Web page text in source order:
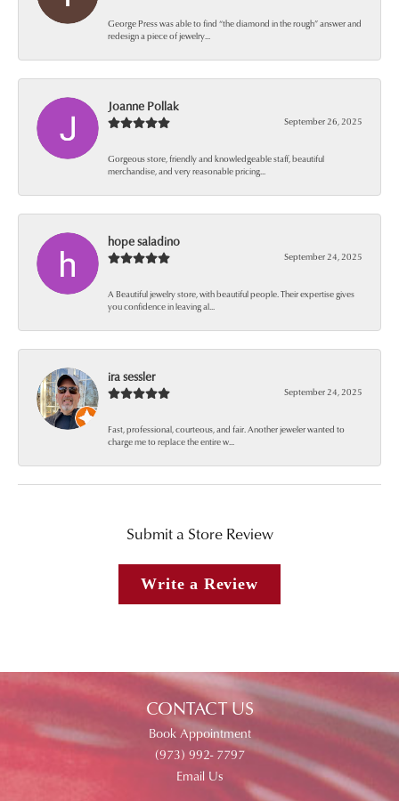
George Press was able to find “the diamond in the rough” answer and
redesign a piece of jewelry...
Joanne Pollak
September 26, 2025
Gorgeous store, friendly and knowledgeable staff, beautiful
merchandise, and very reasonable pricing...
hope saladino
September 24, 2025
A Beautiful jewelry store, with beautiful people. Their expertise gives
you confidence in leaving al...
ira sessler
September 24, 2025
Fast, professional, courteous, and fair. Another jeweler wanted to
charge me to replace the entire w...
Submit a Store Review
Write a Review
CONTACT US
Book Appointment
(973) 992- 7797
Email Us